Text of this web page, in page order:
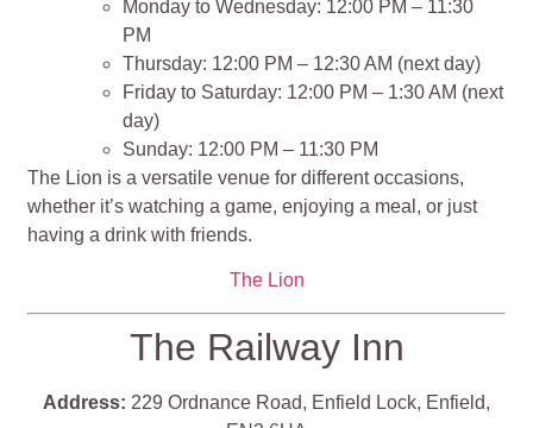
Monday to Wednesday: 12:00 PM – 11:30
PM
Thursday: 12:00 PM – 12:30 AM (next day)
Friday to Saturday: 12:00 PM – 1:30 AM (next
day)
Sunday: 12:00 PM – 11:30 PM
The Lion is a versatile venue for different occasions,
whether it’s watching a game, enjoying a meal, or just
having a drink with friends​​​​.
The Lion
The Railway Inn
Address: 229 Ordnance Road, Enfield Lock, Enfield,